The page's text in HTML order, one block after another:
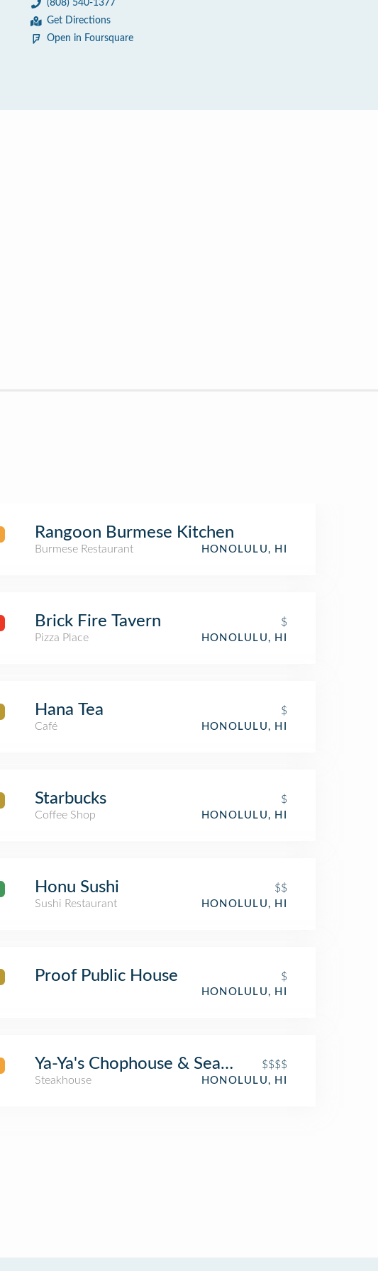
(808) 540-1377
Get Directions
Open in Foursquare
Rangoon Burmese Kitchen
Burmese Restaurant HONOLULU, HI
Brick Fire Tavern
$
Pizza Place
HONOLULU, HI
Hana Tea
$
Café
HONOLULU, HI
Starbucks
$
Coffee Shop
HONOLULU, HI
Honu Sushi
$$
Sushi Restaurant
HONOLULU, HI
Proof Public House $
HONOLULU, HI
Ya-Ya's Chophouse & Seafood
$$$$
Steakhouse
HONOLULU, HI